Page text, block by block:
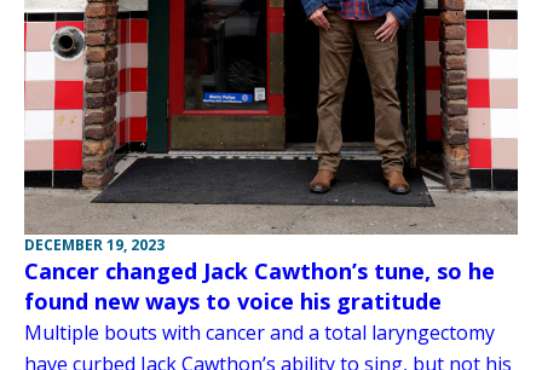
DECEMBER 19, 2023
Cancer changed Jack Cawthon’s tune, so he
found new ways to voice his gratitude
Multiple bouts with cancer and a total laryngectomy
have curbed Jack Cawthon’s ability to sing, but not his